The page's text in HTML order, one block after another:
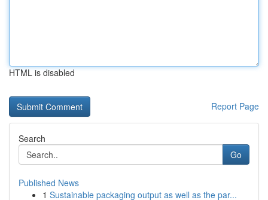
HTML is disabled
Report Page
Search
Go
Published News
1 Sustainable packaging output as well as the par...